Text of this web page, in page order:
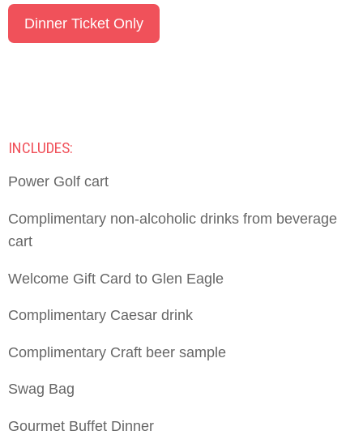
Dinner Ticket Only
INCLUDES:
Power Golf cart
Complimentary non-alcoholic drinks from beverage
cart
Welcome Gift Card to Glen Eagle
Complimentary Caesar drink
Complimentary Craft beer sample
Swag Bag
Gourmet Buffet Dinner